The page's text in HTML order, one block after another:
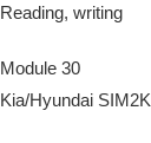
Reading, writing
Module 30
Kia/Hyundai SIM2K